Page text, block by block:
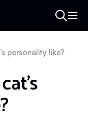
personality like?